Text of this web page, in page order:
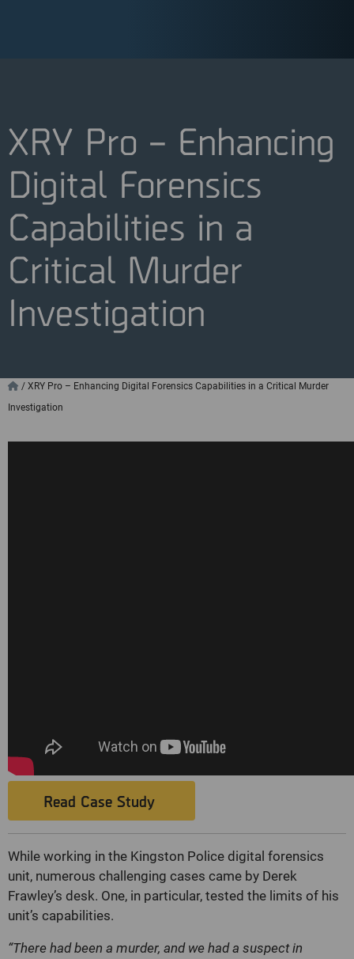
XRY Pro – Enhancing
Digital Forensics
Capabilities in a
Critical Murder
Investigation
/ XRY Pro – Enhancing Digital Forensics Capabilities in a Critical Murder
Investigation
Read Case Study
While working in the Kingston Police digital forensics
unit, numerous challenging cases came by Derek
Frawley’s desk. One, in particular, tested the limits of his
unit’s capabilities.
“There had been a murder, and we had a suspect in